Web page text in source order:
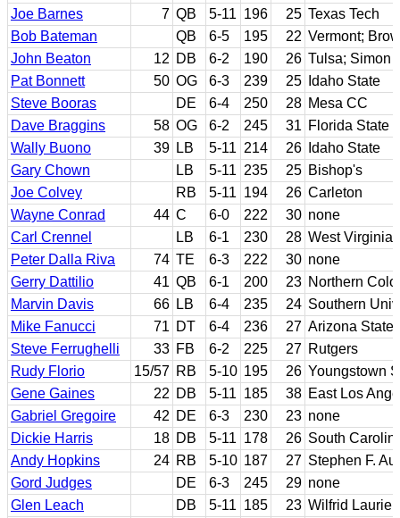
Joe Barnes
7 QB 5-11 196 25 Texas Tech
Bob Bateman
QB 6-5 195 22 Vermont;
John Beaton
12 DB 6-2 190 26 Tulsa; Simon
Pat Bonnett
50 OG 6-3 239 25
Idaho State
Steve Booras
DE 6-4 250 28 Mesa CC
Dave Braggins
58 OG 6-2 245 31 Florida State
Wally Buono
39 LB 5-11 214 26
Idaho State
Gary Chown
LB 5-11 235 25 Bishop's
Joe Colvey
RB 5-11 194 26 Carleton
Wayne Conrad
44 C 6-0 222 30 none
Carl Crennel
LB 6-1 230 28 West Virginia
Peter Dalla Riva
74 TE 6-3 222 30 none
Gerry Dattilio
41 QB 6-1 200 23 Northern
Marvin Davis
66 LB 6-4 235 24 Southern
Mike Fanucci
71 DT 6-4 236 27 Arizona State
Steve Ferrughelli
33 FB 6-2 225 27 Rutgers
Rudy Florio
15/57 RB 5-10 195 26 Youngstown
Gene Gaines
22 DB 5-11 185 38 East Los
Gabriel Gregoire
42 DE 6-3 230 23 none
Dickie Harris
18 DB 5-11 178 26 South
Andy Hopkins
24 RB 5-10 187 27 Stephen F.
Gord Judges
DE 6-3 245 29 none
Glen Leach
DB 5-11 185 23 Wilfrid Laurier